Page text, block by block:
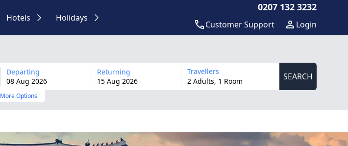
Hotels Holidays
0207 132 3232
Customer Support Login
Departing
08Aug 2026
Returning
15Aug 2026
Travellers
2 Adults, 1 Room
SEARCH
More Options